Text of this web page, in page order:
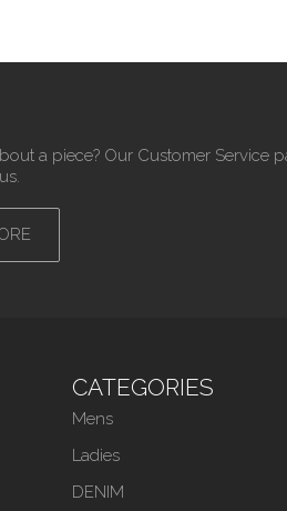
a piece? Our Customer Service
CATEGORIES
Mens
Ladies
DENIM